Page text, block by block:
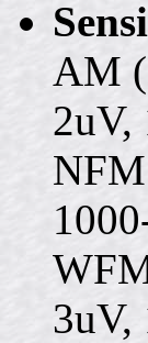
AM
2uV,
3uV,